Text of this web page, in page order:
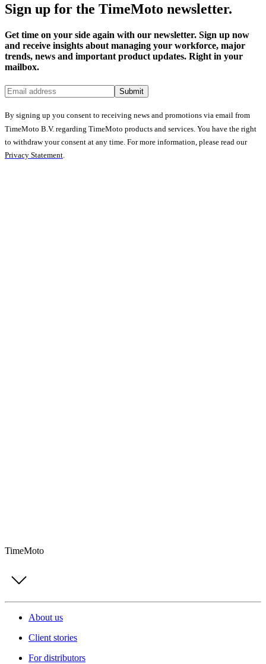
Sign up for the TimeMoto newsletter.
Get time on your side again with our newsletter. Sign up now
and receive insights about managing your workforce, major
trends, news and important product updates. Right in your
mailbox.
Submit
By signing up you consent to receiving news and promotions via email from
TimeMoto B.V. regarding TimeMoto products and services. You have the right
to withdraw your consent at any time. For more information, please read our
Privacy Statement.
TimeMoto
About us
Client stories
For distributors